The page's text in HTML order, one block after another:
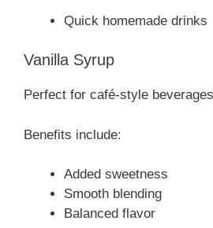
Quick homemade drinks
Vanilla Syrup
Perfect for café-style
Benefits include:
Added sweetness
Smooth blending
Balanced flavor